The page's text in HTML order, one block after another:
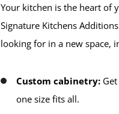
Your kitchen is the heart of
Signature Kitchens
looking for in a new space,
Custom cabinetry:
one size fits all.